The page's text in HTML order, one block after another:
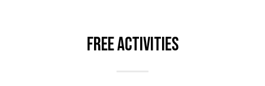
Free activities